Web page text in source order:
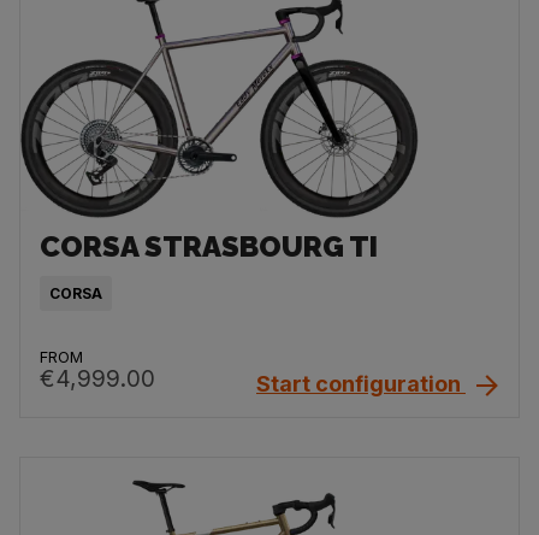
CORSA STRASBOURG TI
CORSA
FROM
€4,999.00 Start configuration